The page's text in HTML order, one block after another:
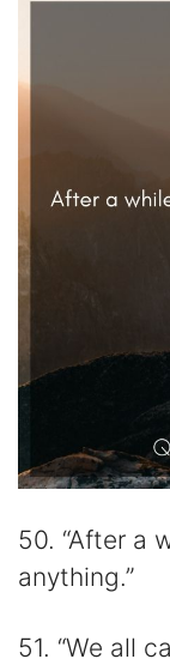
50. “After a
anything.”
51. “We all